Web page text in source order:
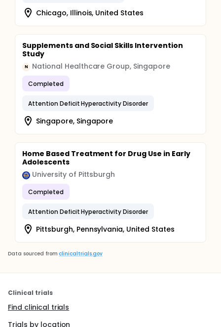
Chicago, Illinois, United States
Supplements and Social Skills Intervention
Study
N National Healthcare Group, Singapore
Completed
Attention Deficit Hyperactivity Disorder
Singapore, Singapore
Home Based Treatment for Drug Use in Early
Adolescents
University of Pittsburgh
Completed
Attention Deficit Hyperactivity Disorder
Pittsburgh, Pennsylvania, United States
Data sourced from clinicaltrials.gov
Clinical trials
Find clinical trials
Trials by location